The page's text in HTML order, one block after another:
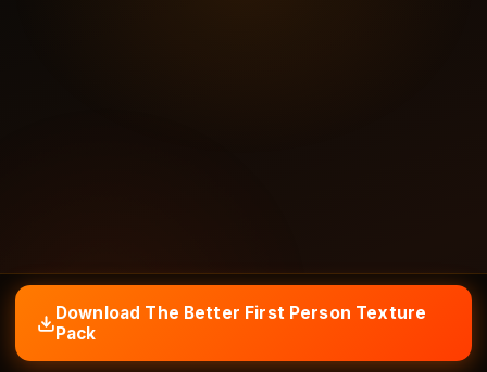
Download The Better First Person Texture
Pack